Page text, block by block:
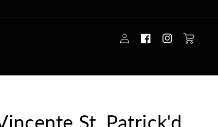
in
Cart
St. Patrick'd